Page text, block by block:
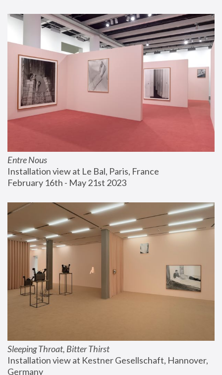
Entre Nous
Installation view at Le Bal, Paris, France
February 16th - May 21st 2023
Sleeping Throat, Bitter Thirst
Installation view at Kestner Gesellschaft, Hannover,
Germany